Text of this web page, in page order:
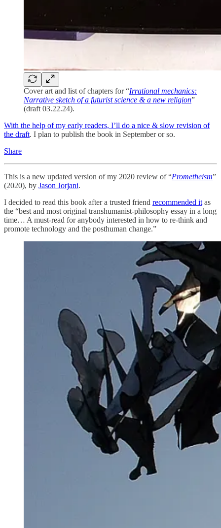
Cover art and list of chapters for “Irrational mechanics:
Narrative sketch of a futurist science & a new religion”
(draft 03.22.24).
With the help of my early readers, I’ll do a nice & slow revision of
the draft. I plan to publish the book in September or so.
Share
This is a new updated version of my 2020 review of “Prometheism”
(2020), by Jason Jorjani.
I decided to read this book after a trusted friend recommended it as
the “best and most original transhumanist-philosophy essay in a long
time… A must-read for anybody interested in how to re-think and
promote technology and the posthuman change.”